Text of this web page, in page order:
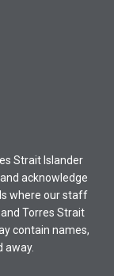
Strait Islander
acknowledge
where our staff
Torres Strait
contain names,
away.